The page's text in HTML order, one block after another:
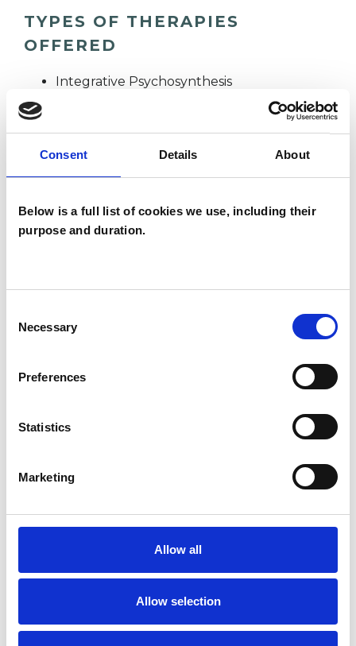
Consent Details About
Below is a full list of cookies we use, including their
purpose and duration.
Selection
Necessary
Preferences
Statistics
Marketing
Allow all
Allow selection
TYPES OF THERAPIES
OFFERED
Integrative Psychosynthesis
SHARE
My Shortlist